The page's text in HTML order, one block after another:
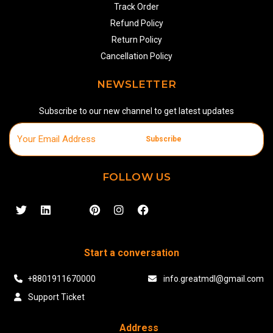
Track Order
Refund Policy
Return Policy
Cancellation Policy
NEWSLETTER
Subscribe to our new channel to get latest updates
Subscribe
FOLLOW US
Start a conversation
+8801911670000
info.greatmdl@gmail.com
Support Ticket
Address